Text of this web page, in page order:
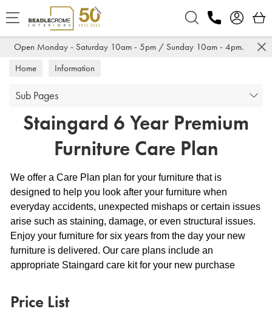
Open Monday - Saturday 10am - 5pm / Sunday 10am - 4pm.
Home Information
Sub Pages
Staingard 6 Year Premium
Furniture Care Plan
We offer a Care Plan plan for your furniture that is
designed to help you look after your furniture when
everyday accidents, unexpected mishaps or certain issues
arise such as staining, damage, or even structural issues.
Enjoy your furniture for six years from the day your new
furniture is delivered. Our care plans include an
appropriate Staingard care kit for your new purchase
Price List